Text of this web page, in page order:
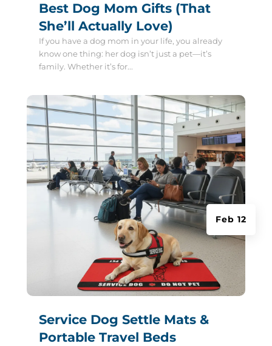
Best Dog Mom Gifts (That
She’ll Actually Love)
If you have a dog mom in your life, you already
know one thing: her dog isn’t just a pet—it’s
family. Whether it’s for...
Service Dog Settle Mats &
Portable Travel Beds
Feb 12